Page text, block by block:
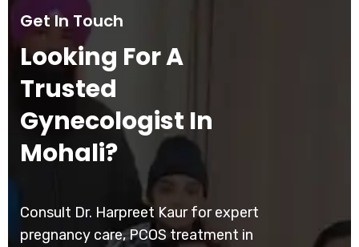
Get In Touch
Looking For A
Trusted
Gynecologist In
Mohali?
Consult Dr. Harpreet Kaur for expert
pregnancy care, PCOS treatment in